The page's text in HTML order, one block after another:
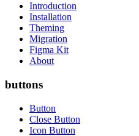
Introduction
Installation
Theming
Migration
Figma Kit
About
buttons
Button
Close Button
Icon Button